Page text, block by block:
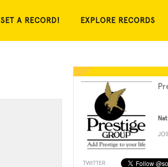
SET A RECORD! EXPLORE RECORDS
TWITTER